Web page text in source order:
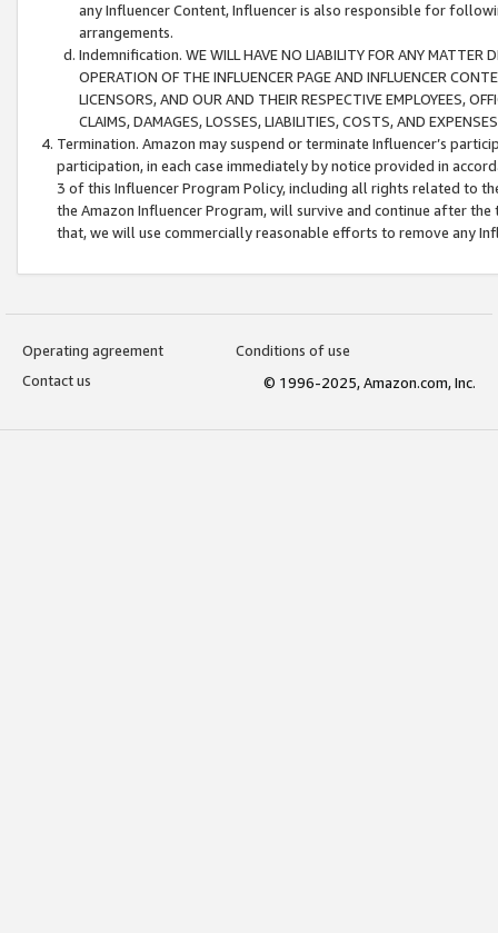
any Influencer Content, Influencer is also responsible for
arrangements.
Indemnification. WE WILL HAVE NO LIABILITY FOR ANY MATTER
OPERATION OF THE INFLUENCER PAGE AND INFLUENCER
LICENSORS, AND OUR AND THEIR RESPECTIVE EMPLOYEES,
CLAIMS, DAMAGES, LOSSES, LIABILITIES, COSTS, AND
Termination. Amazon may suspend or terminate Influencer’s
participation, in each case immediately by notice provided in
3 of this Influencer Program Policy, including all rights related to
the Amazon Influencer Program, will survive and continue after
that, we will use commercially reasonable efforts to remove any
Operating agreement
Conditions of use
Contact us
© 1996-2025, Amazon.com, Inc.